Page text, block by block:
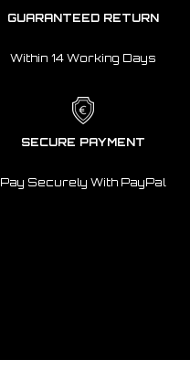
GUARANTEED RETURN
Within 14 Working Days
SECURE PAYMENT
Pay Securely With PayPal